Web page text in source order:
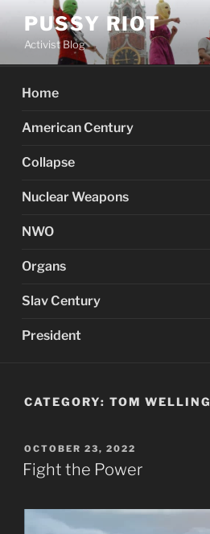
content
PUSSY RIOT
Activist Blog
Home
American Century
Collapse
Nuclear Weapons
NWO
Organs
Slav Century
President
CATEGORY: TOM WELLING
POSTED
ON
OCTOBER 23, 2022
Fight the Power